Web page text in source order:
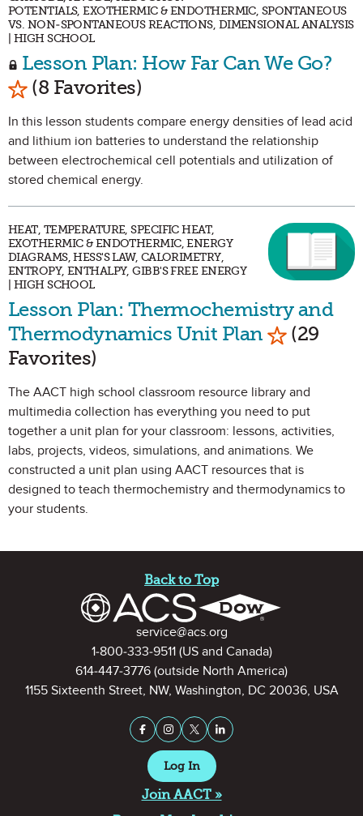
POTENTIALS, EXOTHERMIC & ENDOTHERMIC, SPONTANEOUS
VS. NON-SPONTANEOUS REACTIONS, DIMENSIONAL ANALYSIS
| HIGH SCHOOL
Lesson Plan: How Far Can We Go?
Mark as Favorite
(8 Favorites)
In this lesson students compare energy densities of lead acid
and lithium ion batteries to understand the relationship
between electrochemical cell potentials and utilization of
stored chemical energy.
HEAT, TEMPERATURE, SPECIFIC HEAT,
EXOTHERMIC & ENDOTHERMIC, ENERGY
DIAGRAMS, HESS'S LAW, CALORIMETRY,
ENTROPY, ENTHALPY, GIBB'S FREE ENERGY
| HIGH SCHOOL
Lesson Plan: Thermochemistry and
Thermodynamics Unit Plan Mark as
(29
Favorites)
The AACT high school classroom resource library and
multimedia collection has everything you need to put
together a unit plan for your classroom: lessons, activities,
labs, projects, videos, simulations, and animations. We
constructed a unit plan using AACT resources that is
designed to teach thermochemistry and thermodynamics to
your students.
Back to Top
Contact Informationservice@acs.org
1-800-333-9511(US and Canada)
614-447-3776 (outside North America)
1155 Sixteenth Street, NW, Washington, DC 20036, USA
Stay Connected on Social
Facebook
InstagramX (formerly Twitter)
LinkedIn
Log In
Join AACT »